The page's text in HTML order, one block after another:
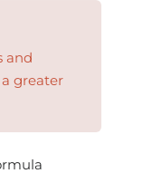
and
greater